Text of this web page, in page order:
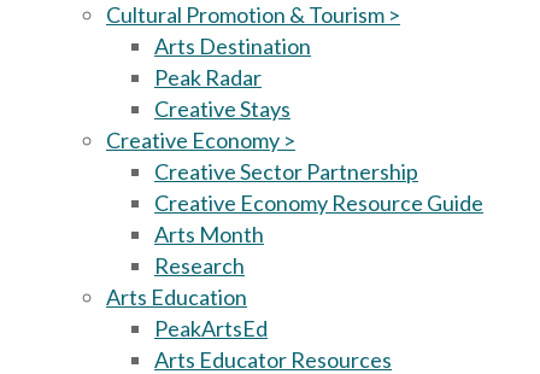
Cultural Promotion & Tourism >
Arts Destination
Peak Radar
Creative Stays
Creative Economy >
Creative Sector Partnership
Creative Economy Resource Guide
Arts Month
Research
Arts Education
PeakArtsEd
Arts Educator Resources